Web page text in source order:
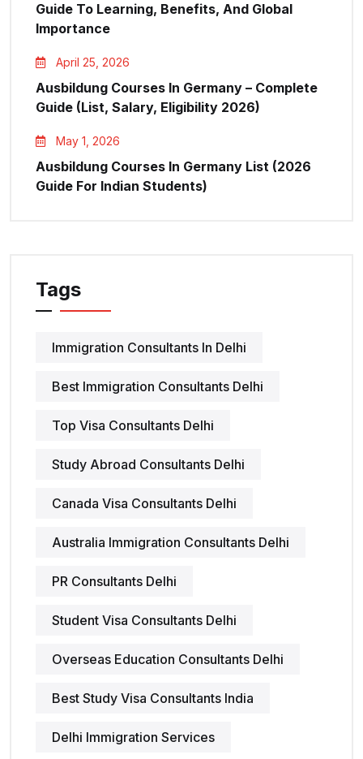
Guide To Learning, Benefits, And Global
Importance
April 25, 2026
Ausbildung Courses In Germany – Complete
Guide (List, Salary, Eligibility 2026)
May 1, 2026
Ausbildung Courses In Germany List (2026
Guide For Indian Students)
Tags
Immigration Consultants In Delhi
Best Immigration Consultants Delhi
Top Visa Consultants Delhi
Study Abroad Consultants Delhi
Canada Visa Consultants Delhi
Australia Immigration Consultants Delhi
PR Consultants Delhi
Student Visa Consultants Delhi
Overseas Education Consultants Delhi
Best Study Visa Consultants India
Delhi Immigration Services